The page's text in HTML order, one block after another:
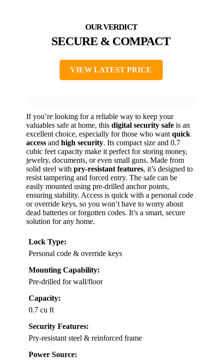
SECURE & COMPACT
VIEW LATEST PRICE
If you’re looking for a reliable way to keep your
valuables safe at home, this digital security safe is an
excellent choice, especially for those who want quick
access and high security. Its compact size and 0.7
cubic feet capacity make it perfect for storing money,
jewelry, documents, or even small guns. Made from
solid steel with pry-resistant features, it’s designed to
resist tampering and forced entry. The safe can be
easily mounted using pre-drilled anchor points,
ensuring stability. Access is quick with a personal code
or override keys, so you won’t have to worry about
dead batteries or forgotten codes. It’s a smart, secure
solution for any home.
Lock Type:
Personal code & override keys
Mounting Capability:
Pre-drilled for wall/floor
Capacity:
0.7 cu ft
Security Features:
Pry-resistant steel & reinforced frame
Power Source: